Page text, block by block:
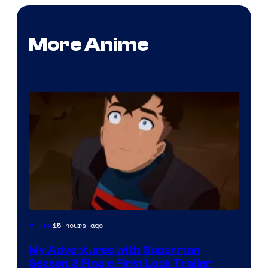
More Anime
Courtesy
Adult
Anime15 hours ago
My Adventures with Superman
Season 3 Finale First Look Trailer